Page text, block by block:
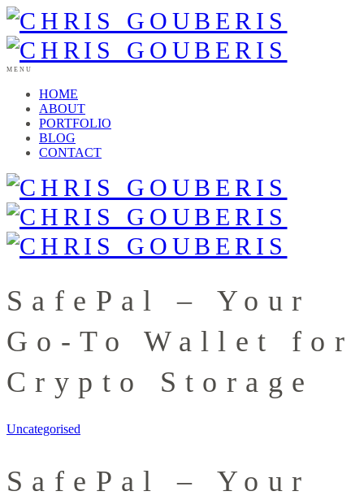
MENU
HOME
ABOUT
PORTFOLIO
BLOG
CONTACT
SafePal – Your
Go-To Wallet for
Crypto Storage
Uncategorised
SafePal – Your